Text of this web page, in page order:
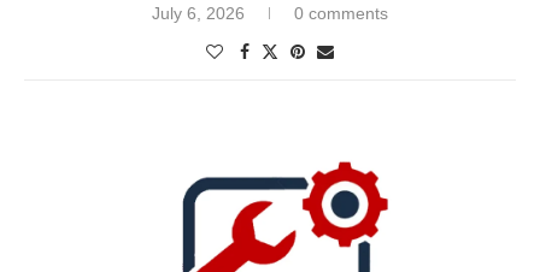
July 6, 2026 0 comments